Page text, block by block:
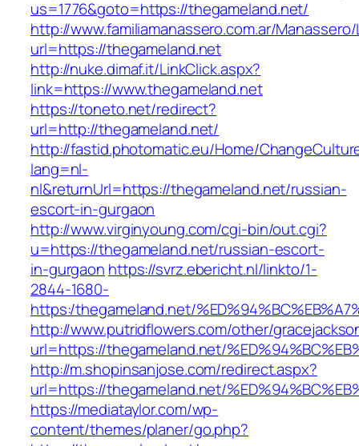
us=1776&goto=https://thegameland.net/
http://www.familiamanassero.com.ar/
url=https://thegameland.net
http://nuke.dimaf.it/LinkClick.aspx?
link=https://www.thegameland.net
https://toneto.net/redirect?
url=http://thegameland.net/
http://fastid.photomatic.eu/Home/
lang=nl-
nl&returnUrl=https://thegameland.net/russian-
escort-in-gurgaon
http://www.virginyoung.com/cgi-bin/out.cgi?
u=https://thegameland.net/russian-escort-
in-gurgaon https://svrz.ebericht.nl/linkto/1-
2844-1680-
https:/thegameland.net/
http://www.putridflowers.com/other/
url=https://thegameland.net/
http://m.shopinsanjose.com/redirect.aspx?
url=https://thegameland.net/
https://mediataylor.com/wp-
content/themes/planer/go.php?